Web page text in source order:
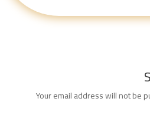
Your email address will not be